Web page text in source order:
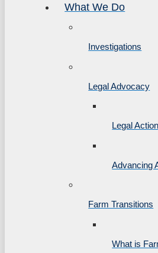
What We Do
Investigations
Legal Advocacy
Legal
Advancing
Farm Transitions
What is